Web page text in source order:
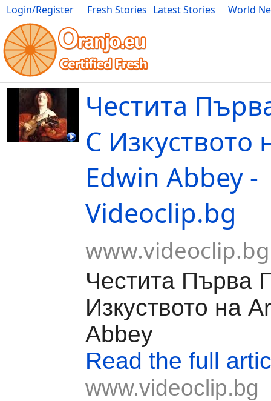
Login/Register Fresh Stories Latest Stories
World
Movies Anime Music Art Cars Advice Science
Честита
С Изкуството
Edwin Abbey -
Videoclip.bg
www.videoclip.bg
Честита Първа
Изкуството на
Abbey
Read the full
www.videoclip.bg